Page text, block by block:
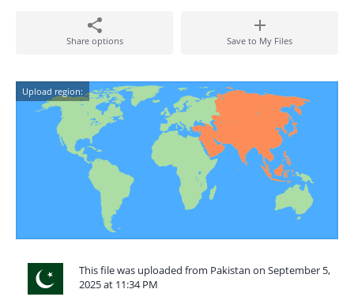
Share options Save to My Files
Upload region:
This file was uploaded from Pakistan on September 5,
2025 at 11:34 PM